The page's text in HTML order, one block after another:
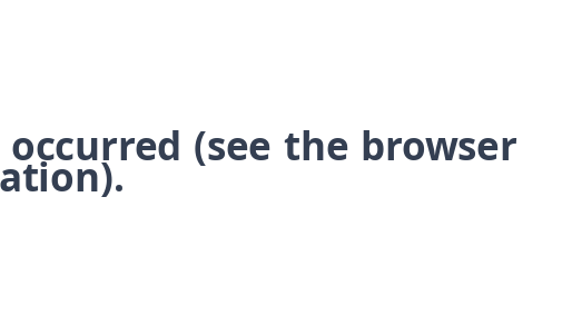
(see the browser
.